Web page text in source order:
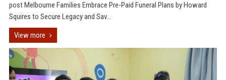
post Melbourne Families Embrace Pre-Paid Funeral Plans by Howard
Squires to Secure Legacy and Sav...
View more